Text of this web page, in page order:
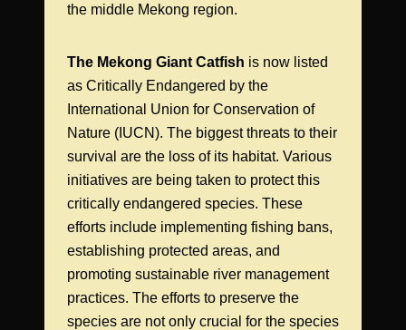
the middle Mekong region.
The Mekong Giant Catfish is now listed
as Critically Endangered by the
International Union for Conservation of
Nature (IUCN). The biggest threats to their
survival are the loss of its habitat. Various
initiatives are being taken to protect this
critically endangered species. These
efforts include implementing fishing bans,
establishing protected areas, and
promoting sustainable river management
practices. The efforts to preserve the
species are not only crucial for the species